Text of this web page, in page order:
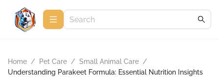
Home / Pet Care / Small Animal Care /
Understanding Parakeet Formula: Essential Nutrition Insights